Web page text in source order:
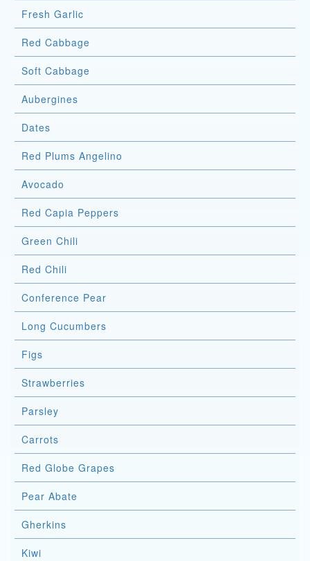
Fresh Garlic
Red Cabbage
Soft Cabbage
Aubergines
Dates
Red Plums Angelino
Avocado
Red Capia Peppers
Green Chili
Red Chili
Conference Pear
Long Cucumbers
Figs
Strawberries
Parsley
Carrots
Red Globe Grapes
Pear Abate
Gherkins
Kiwi